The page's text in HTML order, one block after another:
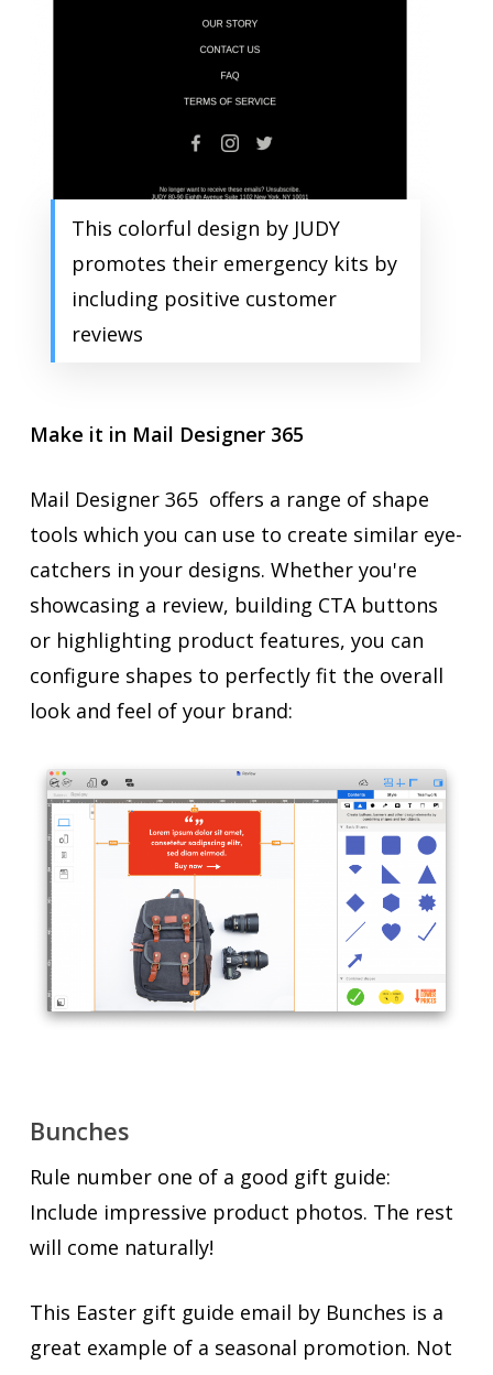
This colorful design by JUDY
promotes their emergency kits by
including positive customer
reviews
Make it in Mail Designer 365
Mail Designer 365 offers a range of shape
tools which you can use to create similar eye-
catchers in your designs. Whether you're
showcasing a review, building CTA buttons
or highlighting product features, you can
configure shapes to perfectly fit the overall
look and feel of your brand:
Bunches
Rule number one of a good gift guide:
Include impressive product photos. The rest
will come naturally!
This Easter gift guide email by Bunches is a
great example of a seasonal promotion. Not